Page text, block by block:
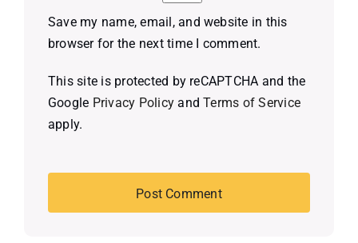
Save my name, email, and website in this
browser for the next time I comment.
This site is protected by reCAPTCHA and the
Google Privacy Policy andTerms of Service
apply.